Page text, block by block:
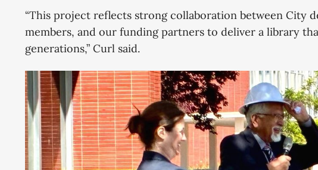
“This project reflects strong collaboration between City
members, and our funding partners to deliver a library
generations,” Curl said.